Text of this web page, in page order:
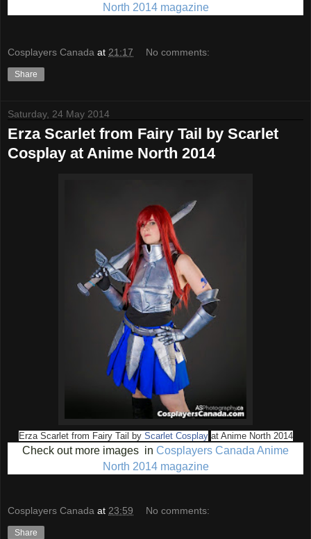
North 2014 magazine
Cosplayers Canada at 21:17 No comments:
Share
Saturday, 24 May 2014
Erza Scarlet from Fairy Tail by Scarlet
Cosplay at Anime North 2014
Erza Scarlet from Fairy Tail by Scarlet Cosplay at Anime North 2014
Check out more images in Cosplayers Canada Anime
North 2014 magazine
Cosplayers Canada at 23:59 No comments:
Share